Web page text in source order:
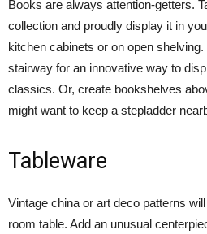
Books are always attention-getters.
collection and proudly display it in
kitchen cabinets or on open
stairway for an innovative way to
classics. Or, create bookshelves
might want to keep a stepladder
Tableware
Vintage china or art deco patterns
room table. Add an unusual